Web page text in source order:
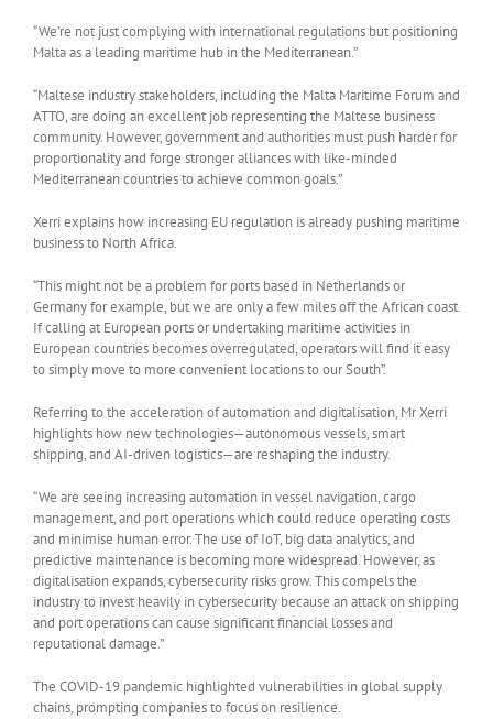
“We’re not just complying with international regulations but positioning
Malta as a leading maritime hub in the Mediterranean.”
“Maltese industry stakeholders, including the Malta Maritime Forum and
ATTO, are doing an excellent job representing the Maltese business
community. However, government and authorities must push harder for
proportionality and forge stronger alliances with like-minded
Mediterranean countries to achieve common goals.”
Xerri explains how increasing EU regulation is already pushing maritime
business to North Africa.
“This might not be a problem for ports based in Netherlands or
Germany for example, but we are only a few miles off the African coast.
If calling at European ports or undertaking maritime activities in
European countries becomes overregulated, operators will find it easy
to simply move to more convenient locations to our South”.
Referring to the acceleration of automation and digitalisation, Mr Xerri
highlights how new technologies—autonomous vessels, smart
shipping, and AI-driven logistics—are reshaping the industry.
“We are seeing increasing automation in vessel navigation, cargo
management, and port operations which could reduce operating costs
and minimise human error. The use of IoT, big data analytics, and
predictive maintenance is becoming more widespread. However, as
digitalisation expands, cybersecurity risks grow. This compels the
industry to invest heavily in cybersecurity because an attack on shipping
and port operations can cause significant financial losses and
reputational damage.”
The COVID-19 pandemic highlighted vulnerabilities in global supply
chains, prompting companies to focus on resilience.